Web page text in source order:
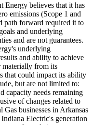
Energy believes that it has
emissions (Scope 1 and
path forward required it to
and underlying
and are not guarantees.
underlying
and ability to achieve
materially from its
that could impact its ability
but are not limited to:
capacity needs remaining
of changes related to
Gas businesses in Arkansas
Electric's generation